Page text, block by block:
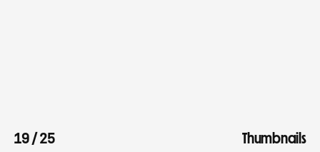
19/25 Thumbnails